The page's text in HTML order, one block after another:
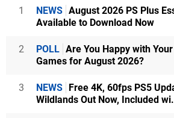
1 NEWS August 2026 PS Plus
Available to Download Now
2 POLL Are You Happy with
Games for August 2026?
3 NEWS Free 4K, 60fps PS5
Wildlands Out Now, Included